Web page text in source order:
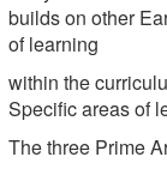
builds on other
of learning
within the
Specific areas of
The three Prime